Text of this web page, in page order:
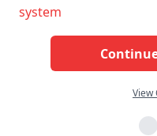
system
View